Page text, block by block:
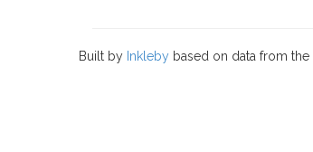
Built by Inkleby based on data from the